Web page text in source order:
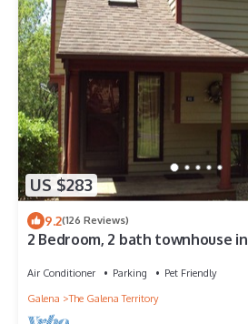
US $283
9.2(126 Reviews)
2 Bedroom, 2 bath townhouse
Air Conditioner Parking
Pet Friendly
Galena
The Galena Territory